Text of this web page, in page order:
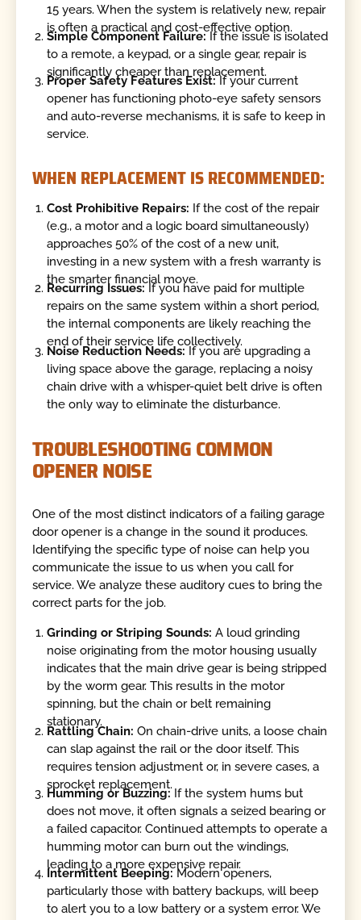
15 years. When the system is relatively new, repair
is often a practical and cost-effective option.
Simple Component Failure:If the issue is isolated
to a remote, a keypad, or a single gear, repair is
significantly cheaper than replacement.
Proper Safety Features Exist:If your current
opener has functioning photo-eye safety sensors
and auto-reverse mechanisms, it is safe to keep in
service.
WHEN REPLACEMENT IS RECOMMENDED:
Cost Prohibitive Repairs: If the cost of the repair
(e.g., a motor and a logic board simultaneously)
approaches 50% of the cost of a new unit,
investing in a new system with a fresh warranty is
the smarter financial move.
Recurring Issues: If you have paid for multiple
repairs on the same system within a short period,
the internal components are likely reaching the
end of their service life collectively.
Noise Reduction Needs: If you are upgrading a
living space above the garage, replacing a noisy
chain drive with a whisper-quiet belt drive is often
the only way to eliminate the disturbance.
TROUBLESHOOTING COMMON
OPENER NOISE
One of the most distinct indicators of a failing garage
door opener is a change in the sound it produces.
Identifying the specific type of noise can help you
communicate the issue to us when you call for
service. We analyze these auditory cues to bring the
correct parts for the job.
Grinding or Striping Sounds: A loud grinding
noise originating from the motor housing usually
indicates that the main drive gear is being stripped
by the worm gear. This results in the motor
spinning, but the chain or belt remaining
stationary.
Rattling Chain: On chain-drive units, a loose chain
can slap against the rail or the door itself. This
requires tension adjustment or, in severe cases, a
sprocket replacement.
Humming or Buzzing:If the system hums but
does not move, it often signals a seized bearing or
a failed capacitor. Continued attempts to operate a
humming motor can burn out the windings,
leading to a more expensive repair.
Intermittent Beeping:Modern openers,
particularly those with battery backups, will beep
to alert you to a low battery or a system error. We